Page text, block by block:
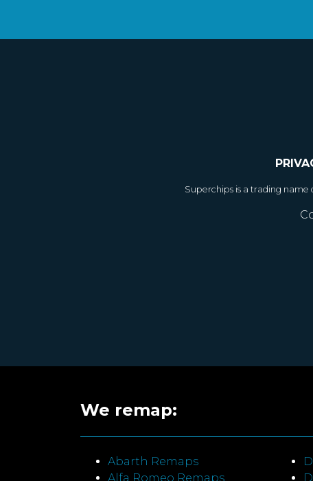
Superchips is a trading name
We remap:
Abarth Remaps
Alfa Romeo Remaps